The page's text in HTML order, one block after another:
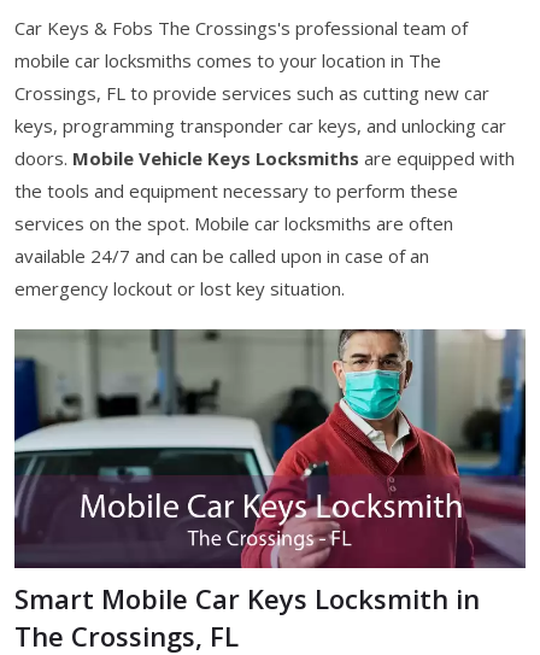
Car Keys & Fobs The Crossings's professional team of
mobile car locksmiths comes to your location in The
Crossings, FL to provide services such as cutting new car
keys, programming transponder car keys, and unlocking car
doors. Mobile Vehicle Keys Locksmiths are equipped with
the tools and equipment necessary to perform these
services on the spot. Mobile car locksmiths are often
available 24/7 and can be called upon in case of an
emergency lockout or lost key situation.
Smart Mobile Car Keys Locksmith in
The Crossings, FL